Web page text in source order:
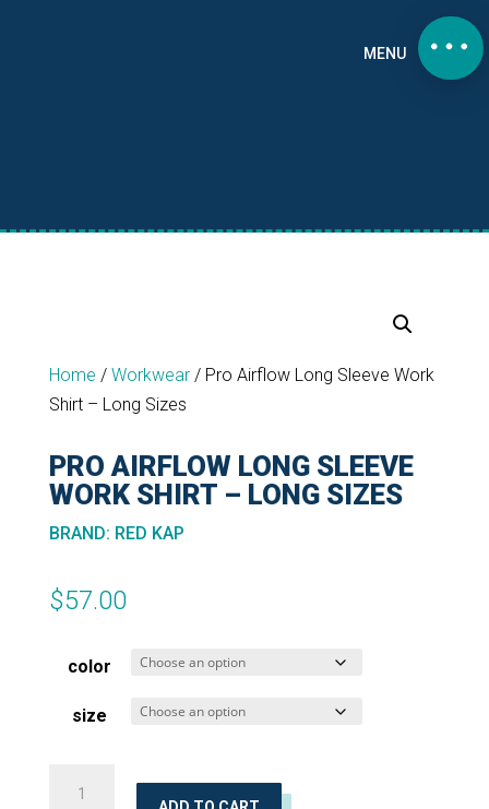
MENU
Home / Workwear/ Pro Airflow Long Sleeve Work
Shirt – Long Sizes
PRO AIRFLOW LONG SLEEVE
WORK SHIRT – LONG SIZES
BRAND: RED KAP
$57.00
color
size